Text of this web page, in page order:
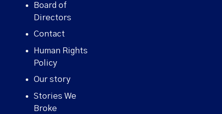
Board of
Directors
Contact
Human Rights
Policy
Our story
Stories We
Broke